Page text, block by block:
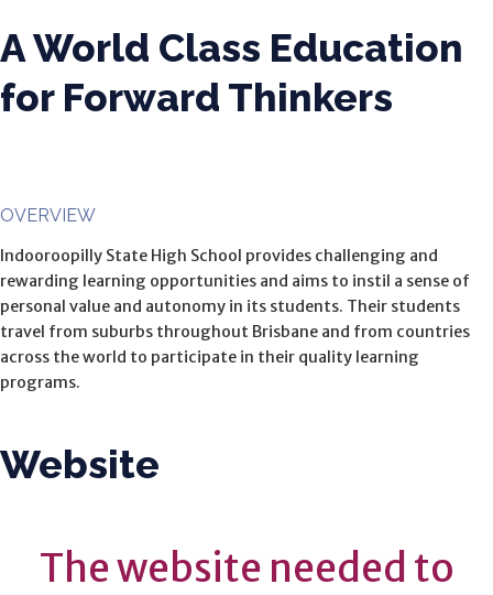
A World Class Education
for Forward Thinkers
OVERVIEW
Indooroopilly State High School provides challenging and
rewarding learning opportunities and aims to instil a sense of
personal value and autonomy in its students. Their students
travel from suburbs throughout Brisbane and from countries
across the world to participate in their quality learning
programs.
Website
The website needed to